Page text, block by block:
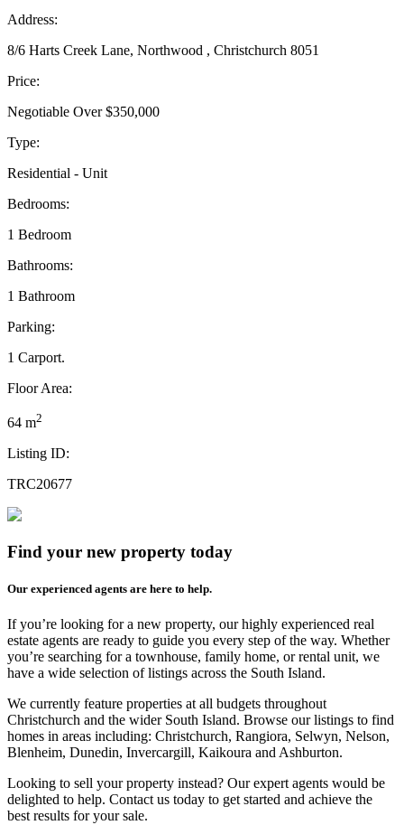
Address:
8/6 Harts Creek Lane, Northwood , Christchurch 8051
Price:
Negotiable Over $350,000
Type:
Residential - Unit
Bedrooms:
1 Bedroom
Bathrooms:
1 Bathroom
Parking:
1 Carport.
Floor Area:
64 m2
Listing ID:
TRC20677
Find your new property today
Our experienced agents are here to help.
If you’re looking for a new property, our highly experienced real
estate agents are ready to guide you every step of the way. Whether
you’re searching for a townhouse, family home, or rental unit, we
have a wide selection of listings across the South Island.
We currently feature properties at all budgets throughout
Christchurch and the wider South Island. Browse our listings to find
homes in areas including: Christchurch, Rangiora, Selwyn, Nelson,
Blenheim, Dunedin, Invercargill, Kaikoura and Ashburton.
Looking to sell your property instead? Our expert agents would be
delighted to help. Contact us today to get started and achieve the
best results for your sale.